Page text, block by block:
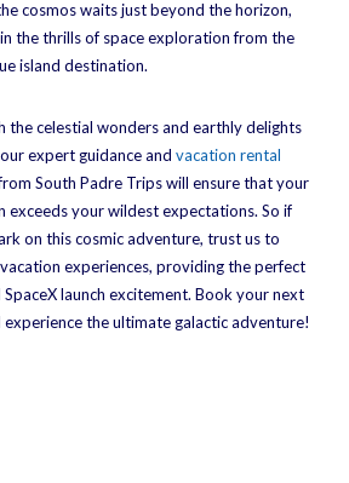
cosmos waits just beyond the horizon,
the thrills of space exploration from the
island destination.
the celestial wonders and earthly delights
expert guidance and vacation rental
South Padre Trips will ensure that your
exceeds your wildest expectations. So if
on this cosmic adventure, trust us to
experiences, providing the perfect
launch excitement. Book your next
the ultimate galactic adventure!